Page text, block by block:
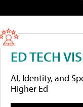
ED TECH
AI, Identity, and
Higher Ed